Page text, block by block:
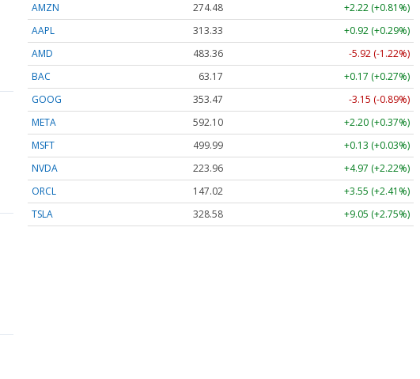
AMZN
274.48
+2.22 (+0.81%)
AAPL
313.33
+0.92 (+0.29%)
AMD
483.36
-5.92 (-1.22%)
BAC
63.17
+0.17 (+0.27%)
GOOG
353.47
-3.15 (-0.89%)
META
592.10
+2.20 (+0.37%)
MSFT
499.99
+0.13 (+0.03%)
NVDA
223.96
+4.97 (+2.22%)
ORCL
147.02
+3.55 (+2.41%)
TSLA
328.58 +9.05 (+2.75%)